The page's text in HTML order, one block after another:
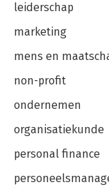
leiderschap
marketing
mens en
non-profit
ondernemen
organisatiekunde
personal finance